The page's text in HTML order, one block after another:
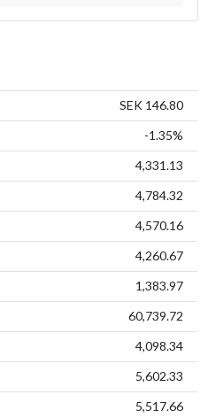
SEK 146.80
-1.35%
4,331.13
4,784.32
4,570.16
4,260.67
1,383.97
60,739.72
4,098.34
5,602.33
5,517.66